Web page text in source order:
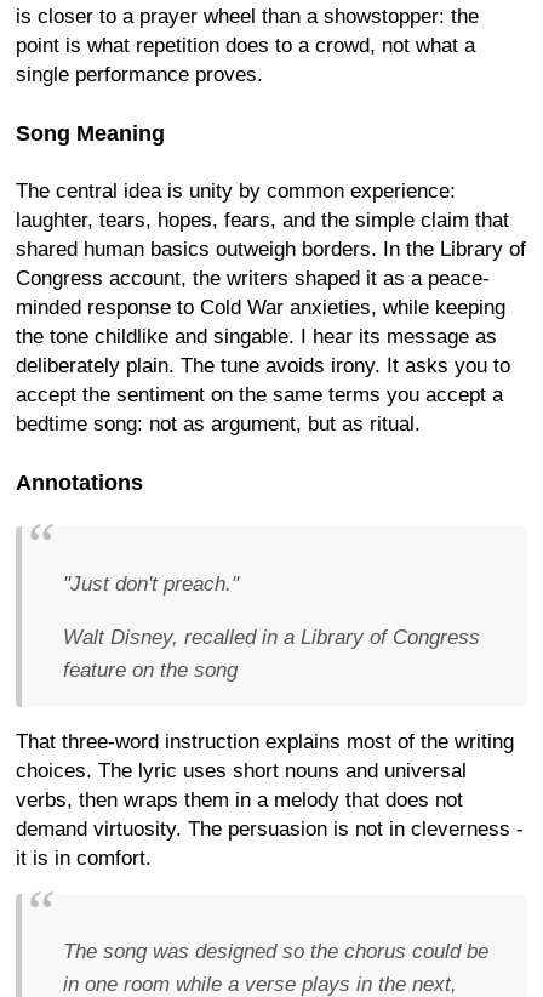
is closer to a prayer wheel than a showstopper: the
point is what repetition does to a crowd, not what a
single performance proves.
Song Meaning
The central idea is unity by common experience:
laughter, tears, hopes, fears, and the simple claim that
shared human basics outweigh borders. In the Library of
Congress account, the writers shaped it as a peace-
minded response to Cold War anxieties, while keeping
the tone childlike and singable. I hear its message as
deliberately plain. The tune avoids irony. It asks you to
accept the sentiment on the same terms you accept a
bedtime song: not as argument, but as ritual.
Annotations
"Just don't preach."
Walt Disney, recalled in a Library of Congress
feature on the song
That three-word instruction explains most of the writing
choices. The lyric uses short nouns and universal
verbs, then wraps them in a melody that does not
demand virtuosity. The persuasion is not in cleverness -
it is in comfort.
The song was designed so the chorus could be
in one room while a verse plays in the next,